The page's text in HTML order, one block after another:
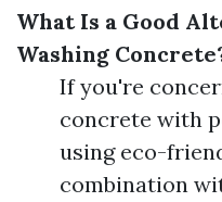
What Is a Good
Washing
If you're
concrete with
using eco-
combination